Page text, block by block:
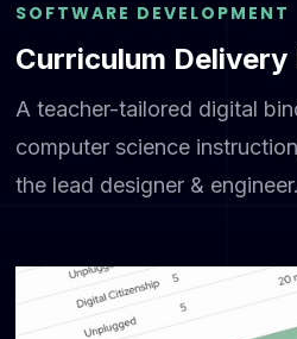
SOFTWARE DEVELOPMENT
Curriculum Delivery
A teacher-tailored digital
computer science
the lead designer & engineer.